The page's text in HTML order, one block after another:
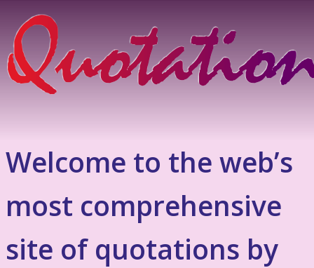
Welcome to the web’s
most comprehensive
site of quotations by